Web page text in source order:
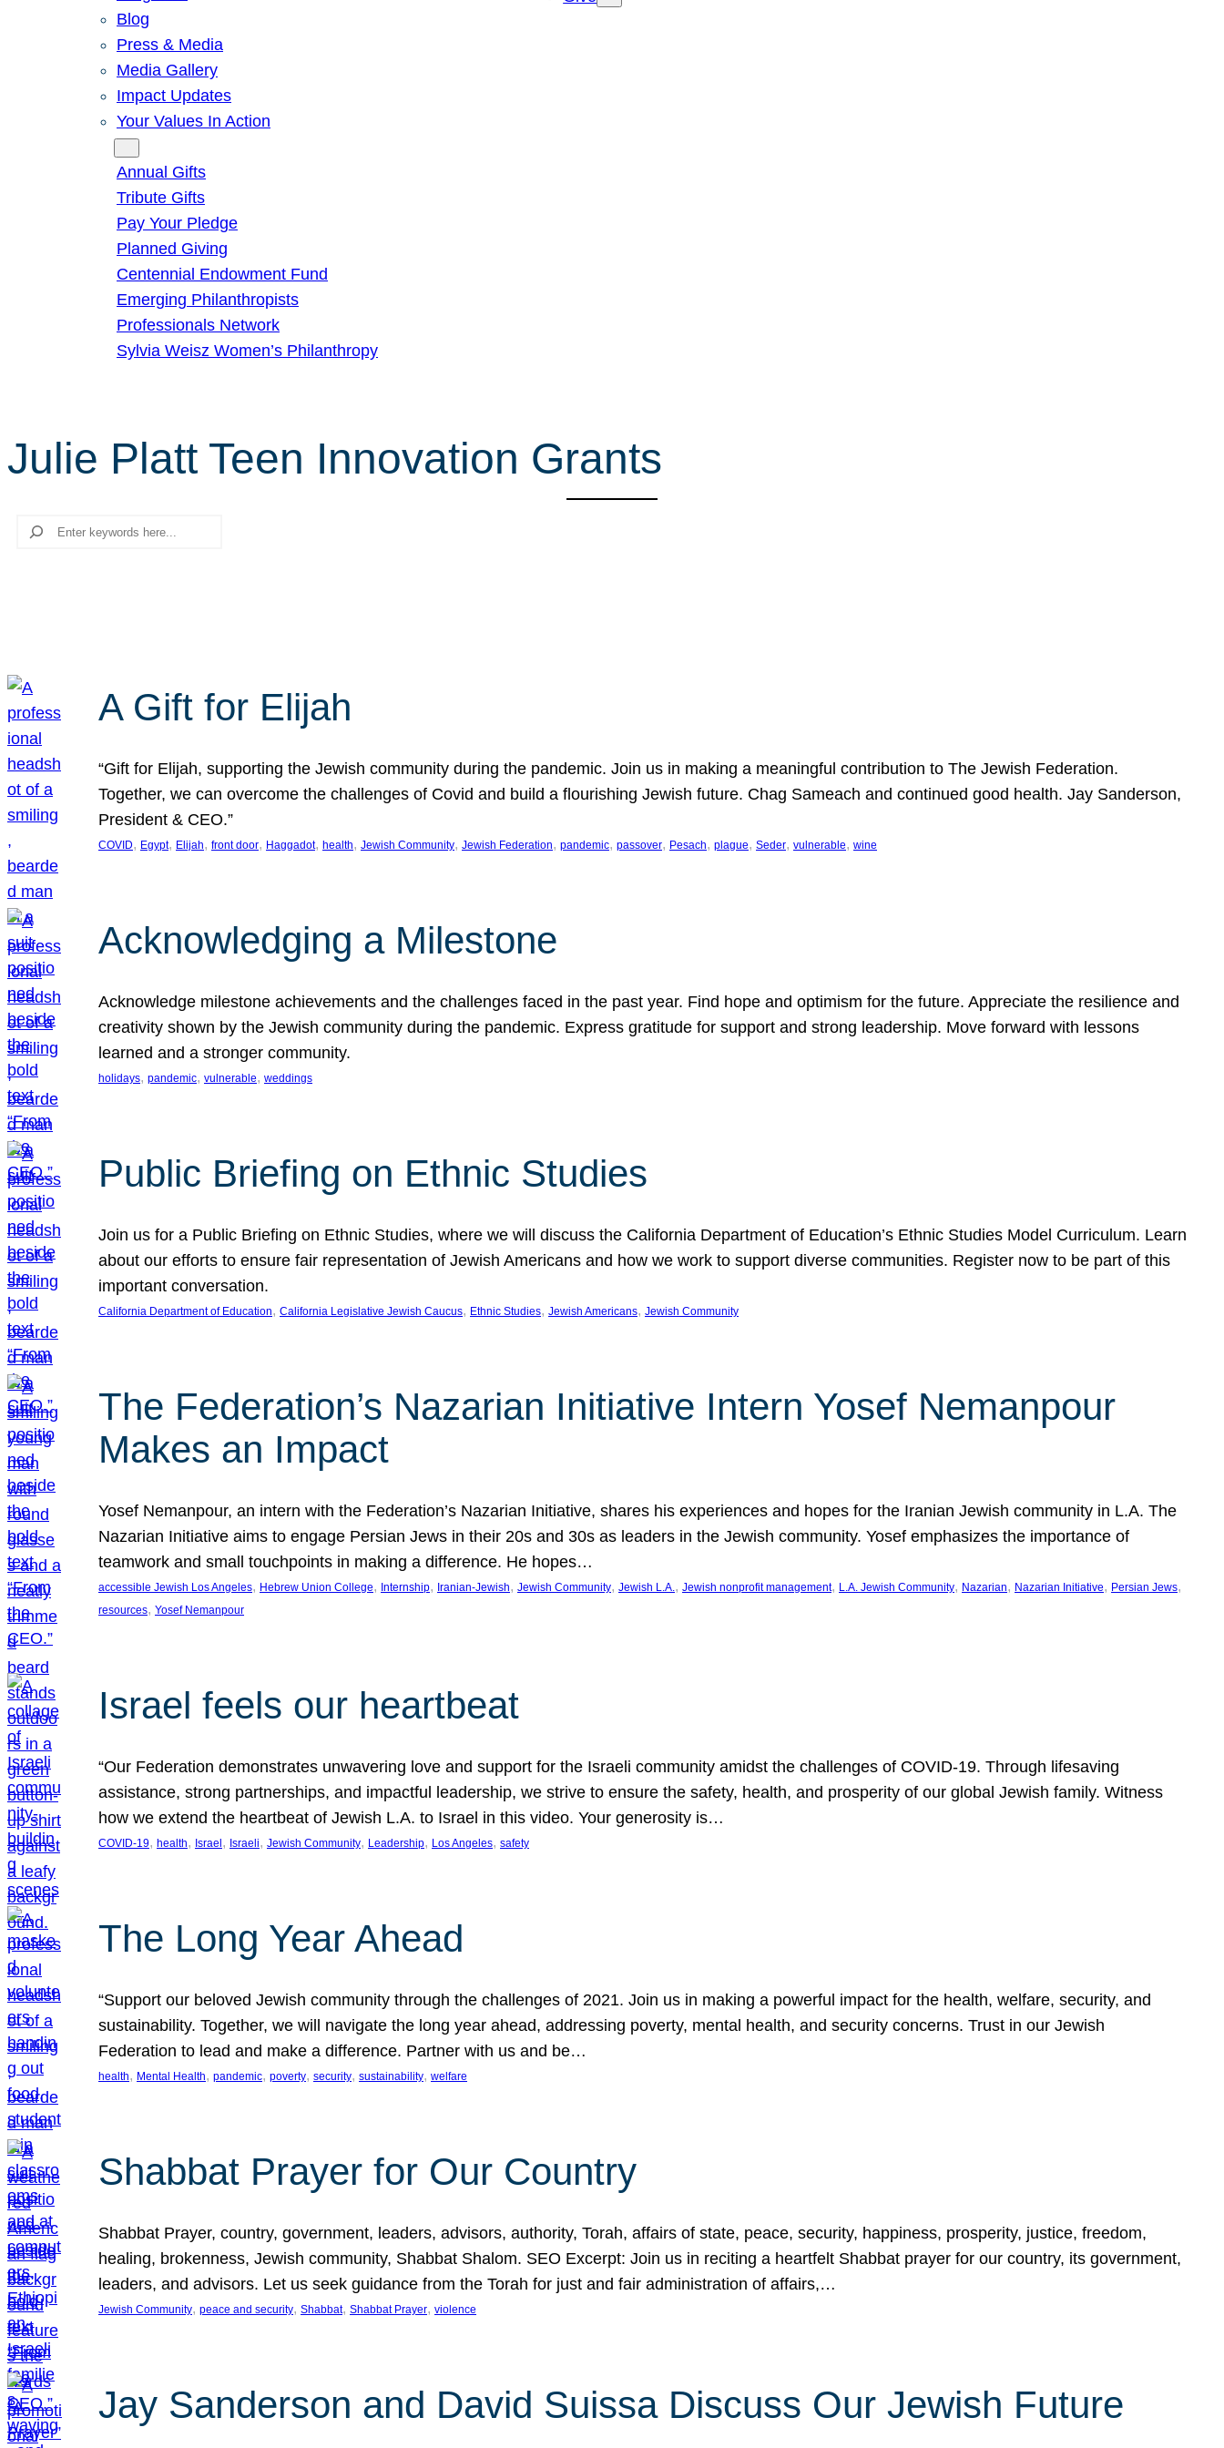
Blog
Press & Media
Media Gallery
Impact Updates
Your Values In Action
Annual Gifts
Tribute Gifts
Pay Your Pledge
Planned Giving
Centennial Endowment Fund
Emerging Philanthropists
Professionals Network
Sylvia Weisz Women’s Philanthropy
Julie Platt Teen Innovation Grants
Search
A Gift for Elijah
“Gift for Elijah, supporting the Jewish community during the pandemic. Join us in making a meaningful contribution to The Jewish Federation.
Together, we can overcome the challenges of Covid and build a flourishing Jewish future. Chag Sameach and continued good health. Jay Sanderson,
President & CEO.”
COVID, Egypt, Elijah, front door, Haggadot, health, Jewish Community, Jewish Federation, pandemic, passover, Pesach, plague, Seder, vulnerable, wine
Acknowledging a Milestone
Acknowledge milestone achievements and the challenges faced in the past year. Find hope and optimism for the future. Appreciate the resilience and
creativity shown by the Jewish community during the pandemic. Express gratitude for support and strong leadership. Move forward with lessons
learned and a stronger community.
holidays, pandemic, vulnerable, weddings
Public Briefing on Ethnic Studies
Join us for a Public Briefing on Ethnic Studies, where we will discuss the California Department of Education’s Ethnic Studies Model Curriculum. Learn
about our efforts to ensure fair representation of Jewish Americans and how we work to support diverse communities. Register now to be part of this
important conversation.
California Department of Education, California Legislative Jewish Caucus, Ethnic Studies, Jewish Americans, Jewish Community
The Federation’s Nazarian Initiative Intern Yosef Nemanpour
Makes an Impact
Yosef Nemanpour, an intern with the Federation’s Nazarian Initiative, shares his experiences and hopes for the Iranian Jewish community in L.A. The
Nazarian Initiative aims to engage Persian Jews in their 20s and 30s as leaders in the Jewish community. Yosef emphasizes the importance of
teamwork and small touchpoints in making a difference. He hopes…
accessible Jewish Los Angeles, Hebrew Union College, Internship, Iranian-Jewish, Jewish Community, Jewish L.A., Jewish nonprofit management, L.A. Jewish Community, Nazarian, Nazarian Initiative, Persian Jews
resources, Yosef Nemanpour
Israel feels our heartbeat
“Our Federation demonstrates unwavering love and support for the Israeli community amidst the challenges of COVID-19. Through lifesaving
assistance, strong partnerships, and impactful leadership, we strive to ensure the safety, health, and prosperity of our global Jewish family. Witness
how we extend the heartbeat of Jewish L.A. to Israel in this video. Your generosity is…
COVID-19, health, Israel , Israeli, Jewish Community, Leadership, Los Angeles, safety
The Long Year Ahead
“Support our beloved Jewish community through the challenges of 2021. Join us in making a powerful impact for the health, welfare, security, and
sustainability. Together, we will navigate the long year ahead, addressing poverty, mental health, and security concerns. Trust in our Jewish
Federation to lead and make a difference. Partner with us and be…
health, Mental Health, pandemic, poverty, security, sustainability, welfare
Shabbat Prayer for Our Country
Shabbat Prayer, country, government, leaders, advisors, authority, Torah, affairs of state, peace, security, happiness, prosperity, justice, freedom,
healing, brokenness, Jewish community, Shabbat Shalom. SEO Excerpt: Join us in reciting a heartfelt Shabbat prayer for our country, its government,
leaders, and advisors. Let us seek guidance from the Torah for just and fair administration of affairs,…
Jewish Community, peace and security, Shabbat, Shabbat Prayer, violence
Jay Sanderson and David Suissa Discuss Our Jewish Future